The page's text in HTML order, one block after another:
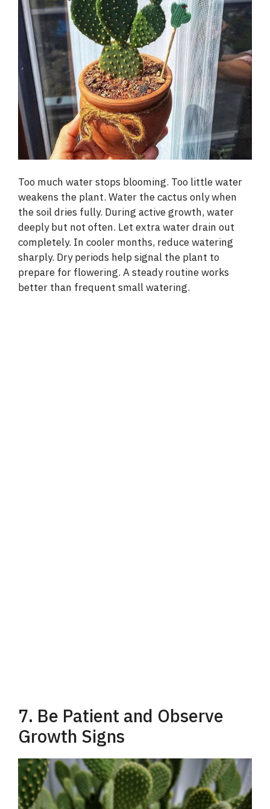
Too much water stops blooming. Too little water
weakens the plant. Water the cactus only when
the soil dries fully. During active growth, water
deeply but not often. Let extra water drain out
completely. In cooler months, reduce watering
sharply. Dry periods help signal the plant to
prepare for flowering. A steady routine works
better than frequent small watering.
7. Be Patient and Observe
Growth Signs